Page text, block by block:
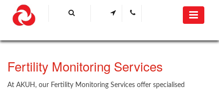
​Fertility Monitoring Services
At AKUH, our Fertility Monitoring Services offer specialised